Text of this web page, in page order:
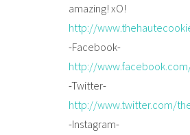
amazing! xO!
http://
-Facebook-
http://
-Twitter-
http://www.twitter.com/
-Instagram-